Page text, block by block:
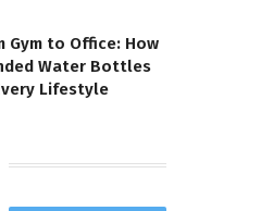
Gym to Office: How
Water Bottles
Lifestyle